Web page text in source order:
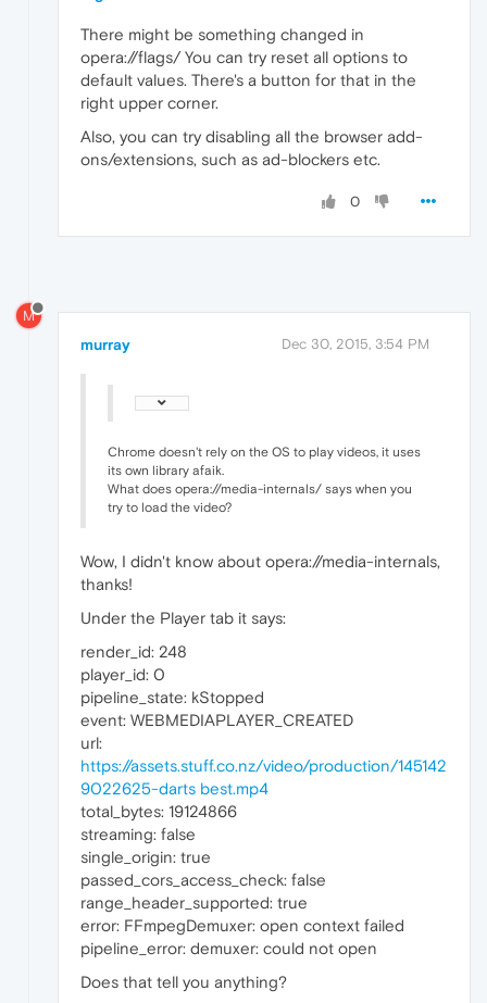
There might be something changed in
opera://flags/ You can try reset all options to
default values. There's a button for that in the
right upper corner.
Also, you can try disabling all the browser add-
ons/extensions, such as ad-blockers etc.
0
M
murray Dec 30, 2015, 3:54 PM
Chrome doesn't rely on the OS to play videos, it uses
its own library afaik.
What does opera://media-internals/ says when you
try to load the video?
Wow, I didn't know about opera://media-internals,
thanks!
Under the Player tab it says:
render_id: 248
player_id: 0
pipeline_state: kStopped
event: WEBMEDIAPLAYER_CREATED
url:
https://assets.stuff.co.nz/video/production/145142
9022625-darts best.mp4
total_bytes: 19124866
streaming: false
single_origin: true
passed_cors_access_check: false
range_header_supported: true
error: FFmpegDemuxer: open context failed
pipeline_error: demuxer: could not open
Does that tell you anything?